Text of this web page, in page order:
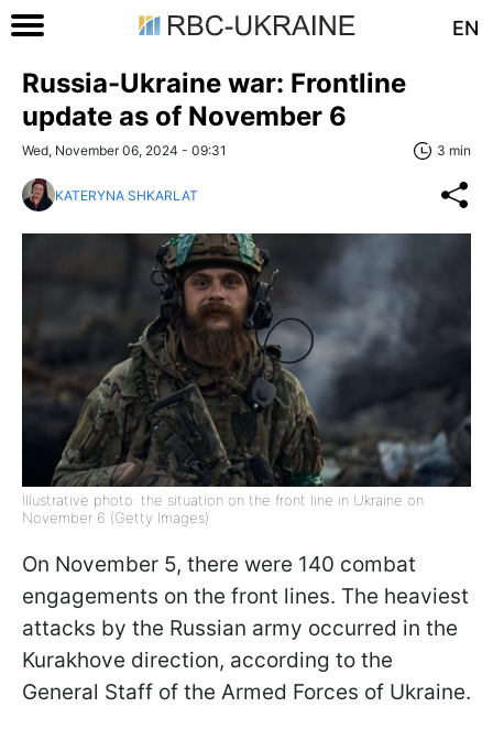
EN
Russia-Ukraine war: Frontline
update as of November 6
Wed, November 06, 2024 - 09:31 3 min
KATERYNA SHKARLAT
Illustrative photo: the situation on the front line in Ukraine on
November 6 (Getty Images)
On November 5, there were 140 combat
engagements on the front lines. The heaviest
attacks by the Russian army occurred in the
Kurakhove direction, according to the
General Staff of the Armed Forces of Ukraine.